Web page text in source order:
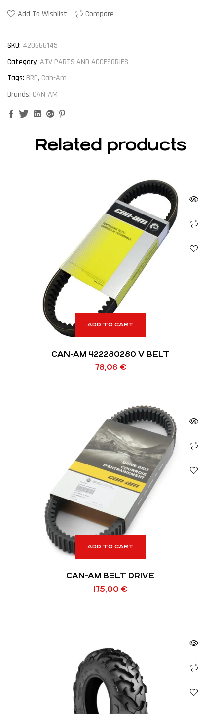
Add To Wishlist Compare
SKU: 420666145
Category: ATV PARTS AND ACCESORIES
Tags: BRP, Can-Am
Brands: CAN-AM
FacebookTwitterLinkedinGoogle+
Related products
ADD TO CART
CAN-AM 422280280 V BELT
78,06 €
ADD TO CART
CAN-AM BELT DRIVE
175,00 €